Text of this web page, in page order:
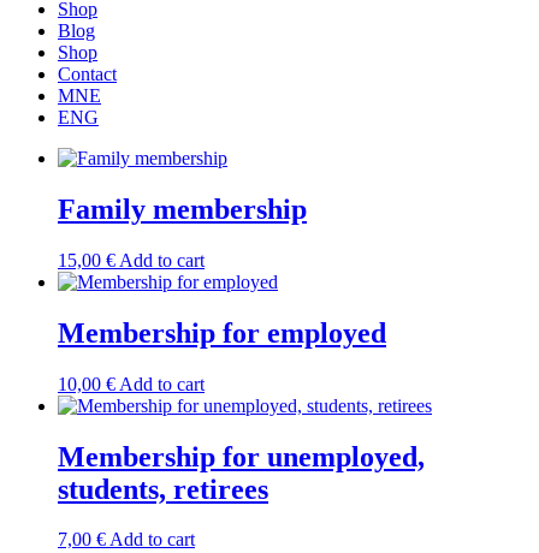
Shop
Blog
Shop
Contact
MNE
ENG
Family membership
15,00 € Add to cart
Membership for employed
10,00 € Add to cart
Membership for unemployed,
students, retirees
7,00 €Add to cart